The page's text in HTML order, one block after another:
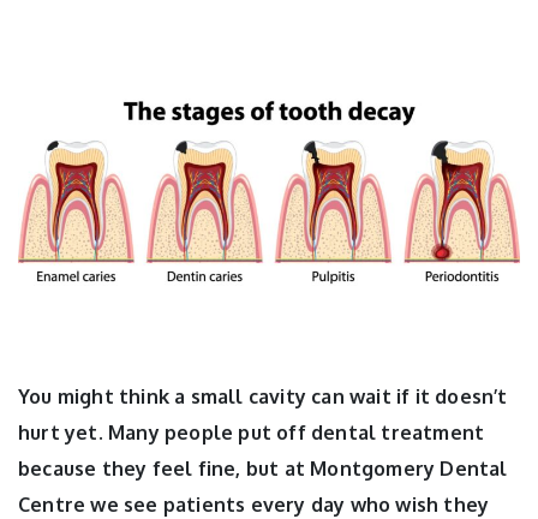
You might think a small cavity can wait if it doesn’t
hurt yet. Many people put off dental treatment
because they feel fine, but at Montgomery Dental
Centre we see patients every day who wish they